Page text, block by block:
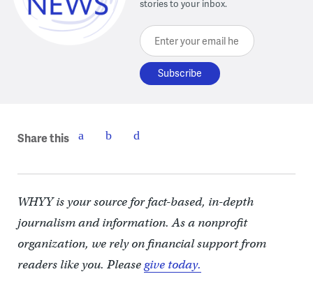
stories to your inbox.
Enter your email here
Share this
WHYY is your source for fact-based, in-depth
journalism and information. As a nonprofit
organization, we rely on financial support from
readers like you. Pleasegive today.